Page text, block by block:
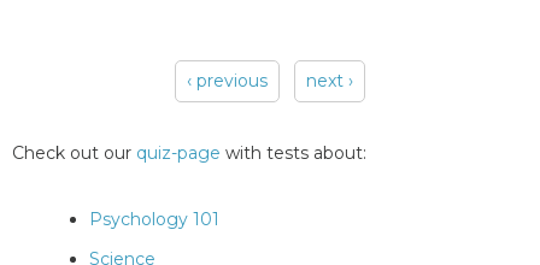
‹ previous next ›
Check out our quiz-page with tests about:
Psychology 101
Science